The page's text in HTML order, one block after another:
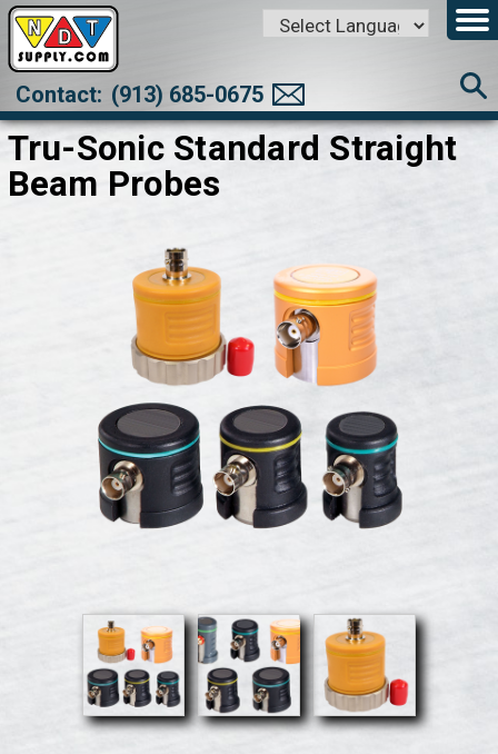
Translate
Contact: (913) 685-0675
Tru-Sonic Standard Straight
Beam Probes